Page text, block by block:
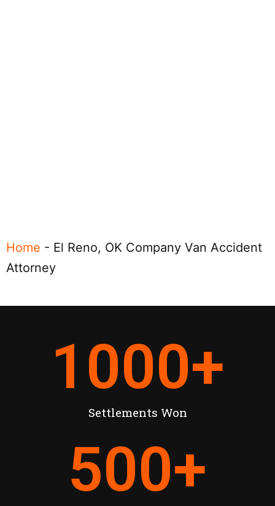
Home - El Reno, OK Company Van Accident
Attorney
Settlements Won
1000+
500+